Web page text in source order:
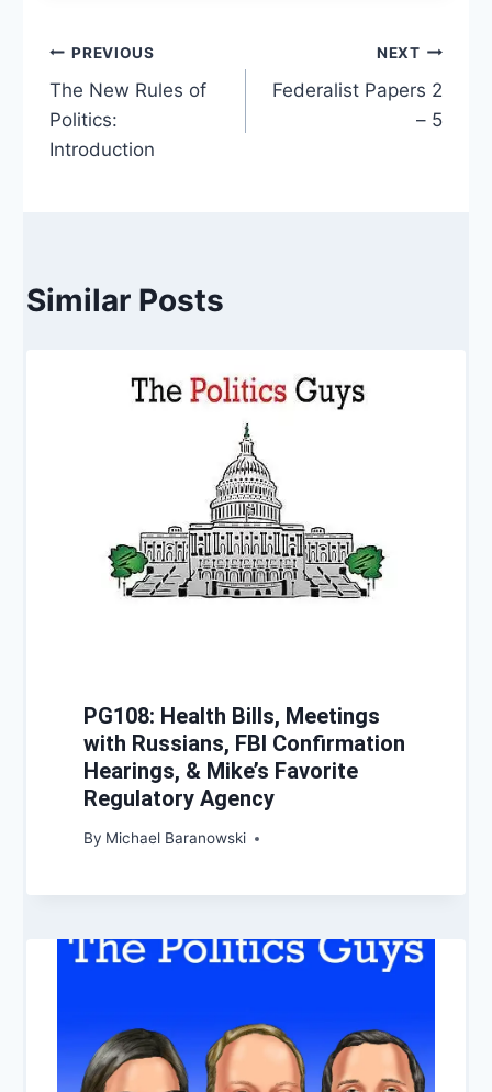
Post
navigation
PREVIOUS
The New Rules of
Politics:
Introduction
NEXT
Federalist Papers 2
– 5
Similar Posts
PG108: Health Bills, Meetings
with Russians, FBI Confirmation
Hearings, & Mike’s Favorite
Regulatory Agency
By Michael Baranowski